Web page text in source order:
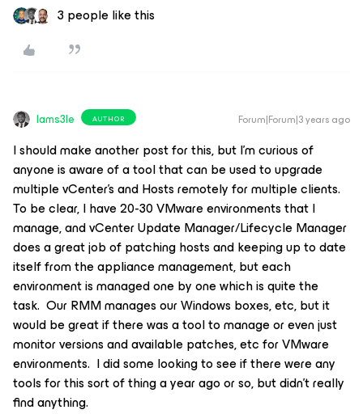
3 people like this
Iams3le AUTHOR Forum|Forum|3 years ago
I should make another post for this, but I’m curious of
anyone is aware of a tool that can be used to upgrade
multiple vCenter’s and Hosts remotely for multiple clients.
To be clear, I have 20-30 VMware environments that I
manage, and vCenter Update Manager/Lifecycle Manager
does a great job of patching hosts and keeping up to date
itself from the appliance management, but each
environment is managed one by one which is quite the
task. Our RMM manages our Windows boxes, etc, but it
would be great if there was a tool to manage or even just
monitor versions and available patches, etc for VMware
environments. I did some looking to see if there were any
tools for this sort of thing a year ago or so, but didn’t really
find anything.